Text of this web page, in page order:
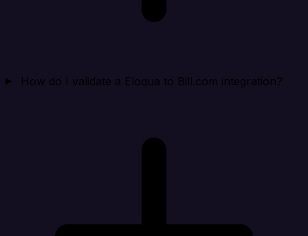
How do I validate a Eloqua to Bill.com integration?